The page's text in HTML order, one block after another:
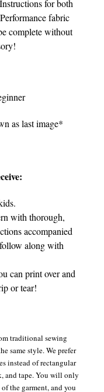
for both
fabric
complete without
as last image*
with thorough,
accompanied
along with
can print over and
or tear!
traditional sewing
same style. We prefer
instead of rectangular
and tape. You will only
the garment, and you